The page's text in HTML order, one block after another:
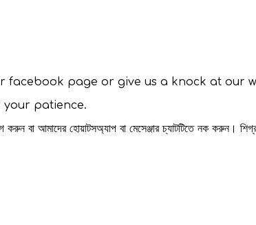
page or give us a knock at our
your patience.
করুন বা আমাদের হোয়াটসঅ্যাপ বা মেসেঞ্জার চ্যাটটিতে নক করুন।